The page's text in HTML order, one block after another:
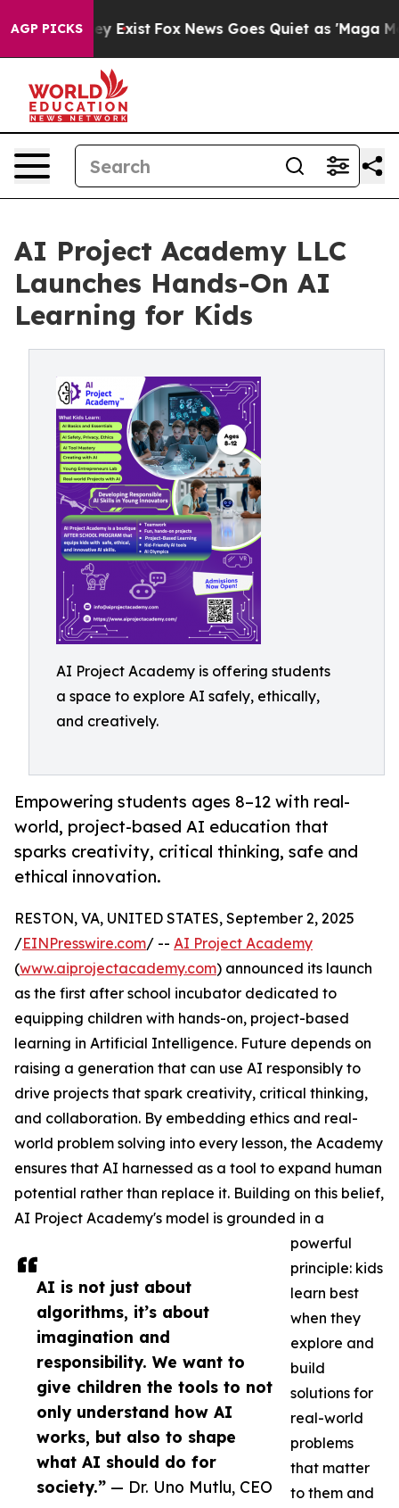
AGP PICKS
They Exist Fox News Goes Quiet as 'Maga Media
AI Project Academy LLC
Launches Hands-On AI
Learning for Kids
AI Project Academy is offering students
a space to explore AI safely, ethically,
and creatively.
Empowering students ages 8–12 with real-
world, project-based AI education that
sparks creativity, critical thinking, safe and
ethical innovation.
AI is not just about
algorithms, it’s about
imagination and
responsibility. We want to
give children the tools to not
only understand how AI
works, but also to shape
what AI should do for
society.” — Dr. Uno Mutlu, CEO
RESTON, VA, UNITED STATES, September 2, 2025
/EINPresswire.com/ -- AI Project Academy
(www.aiprojectacademy.com) announced its launch
as the first after school incubator dedicated to
equipping children with hands-on, project-based
learning in Artificial Intelligence. Future depends on
raising a generation that can use AI responsibly to
drive projects that spark creativity, critical thinking,
and collaboration. By embedding ethics and real-
world problem solving into every lesson, the Academy
ensures that AI harnessed as a tool to expand human
potential rather than replace it. Building on this belief,
AI Project Academy's model is grounded in a
powerful
principle: kids
learn best
when they
explore and
build
solutions for
real-world
problems
that matter
to them and